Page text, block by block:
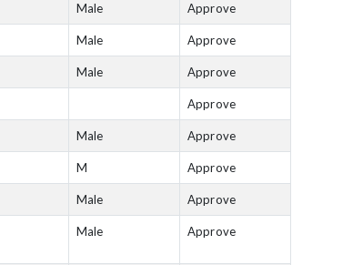
Male Approve
Male Approve
Male Approve
Approve
Male Approve
M Approve
Male Approve
Male Approve